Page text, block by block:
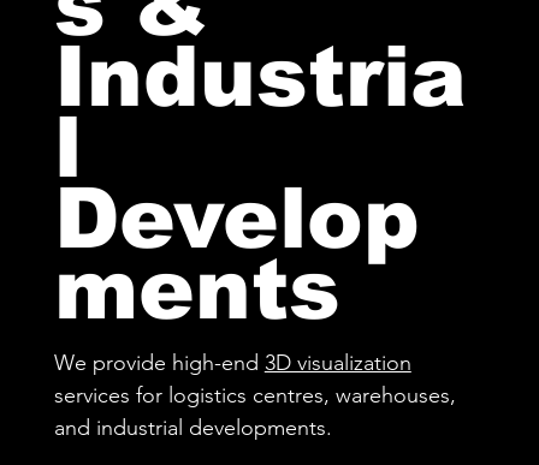
Industria
l
Develop
ments
We provide high-end 3D visualization
services for logistics centres, warehouses,
and industrial developments.